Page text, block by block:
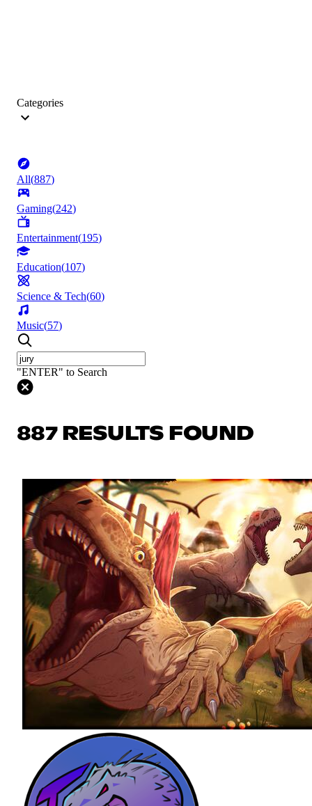
Categories
All(887)
Gaming(242)
Entertainment(195)
Education(107)
Science & Tech(60)
Music(57)
"ENTER" to Search
887 RESULTS FOUND